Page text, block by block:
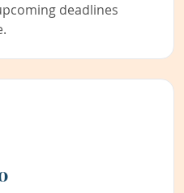
deadlines